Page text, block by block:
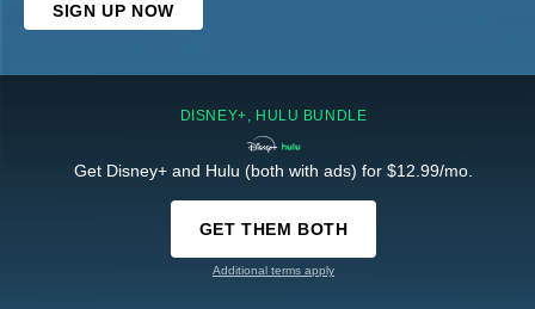
SIGN UP NOW
DISNEY+, HULU BUNDLE
Get Disney+ and Hulu (both with ads) for $12.99/mo.
GET THEM BOTH
Additional terms apply